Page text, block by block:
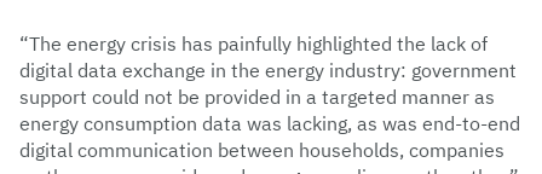
“The energy crisis has painfully highlighted the lack of
digital data exchange in the energy industry: government
support could not be provided in a targeted manner as
energy consumption data was lacking, as was end-to-end
digital communication between households, companies